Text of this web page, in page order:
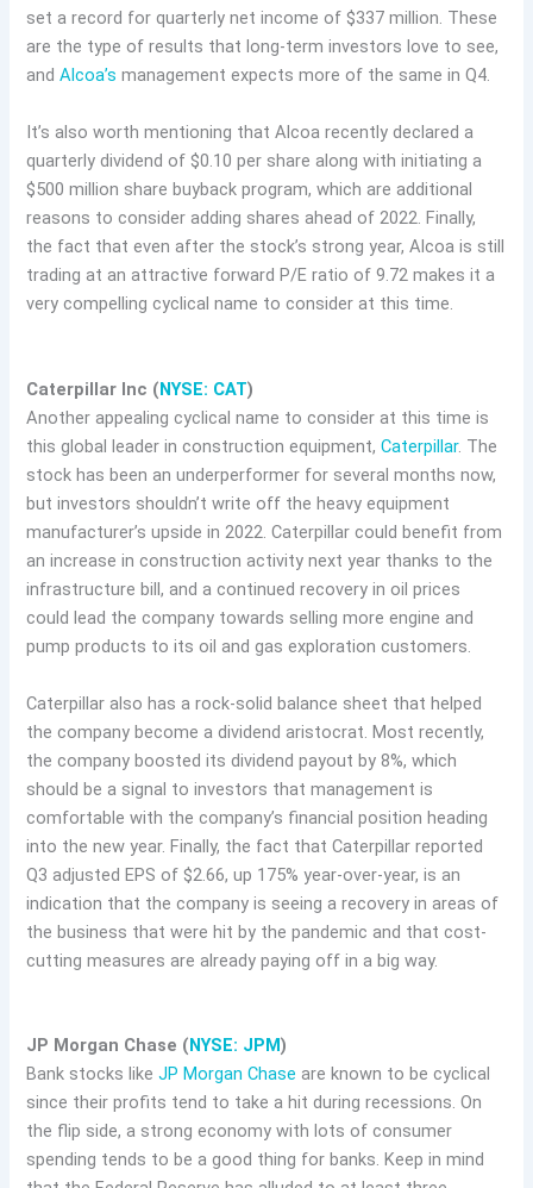
set a record for quarterly net income of $337 million. These
are the type of results that long-term investors love to see,
andAlcoa’s management expects more of the same in Q4.
It’s also worth mentioning that Alcoa recently declared a
quarterly dividend of $0.10 per share along with initiating a
$500 million share buyback program, which are additional
reasons to consider adding shares ahead of 2022. Finally,
the fact that even after the stock’s strong year, Alcoa is still
trading at an attractive forward P/E ratio of 9.72 makes it a
very compelling cyclical name to consider at this time.
Caterpillar Inc (NYSE: CAT)
Another appealing cyclical name to consider at this time is
this global leader in construction equipment,Caterpillar. The
stock has been an underperformer for several months now,
but investors shouldn’t write off the heavy equipment
manufacturer’s upside in 2022. Caterpillar could benefit from
an increase in construction activity next year thanks to the
infrastructure bill, and a continued recovery in oil prices
could lead the company towards selling more engine and
pump products to its oil and gas exploration customers.
Caterpillar also has a rock-solid balance sheet that helped
the company become a dividend aristocrat. Most recently,
the company boosted its dividend payout by 8%, which
should be a signal to investors that management is
comfortable with the company’s financial position heading
into the new year. Finally, the fact that Caterpillar reported
Q3 adjusted EPS of $2.66, up 175% year-over-year, is an
indication that the company is seeing a recovery in areas of
the business that were hit by the pandemic and that cost-
cutting measures are already paying off in a big way.
JP Morgan Chase (NYSE: JPM)
Bank stocks likeJP Morgan Chase are known to be cyclical
since their profits tend to take a hit during recessions. On
the flip side, a strong economy with lots of consumer
spending tends to be a good thing for banks. Keep in mind